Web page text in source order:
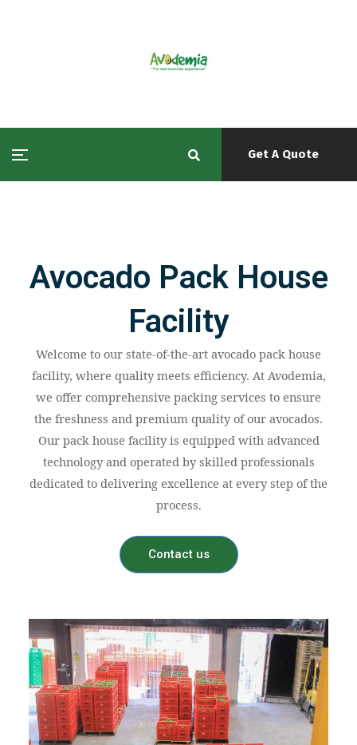
Get A Quote
Avocado Pack House
Facility
Welcome to our state-of-the-art avocado pack house
facility, where quality meets efficiency. At Avodemia,
we offer comprehensive packing services to ensure
the freshness and premium quality of our avocados.
Our pack house facility is equipped with advanced
technology and operated by skilled professionals
dedicated to delivering excellence at every step of the
process.
Contact us